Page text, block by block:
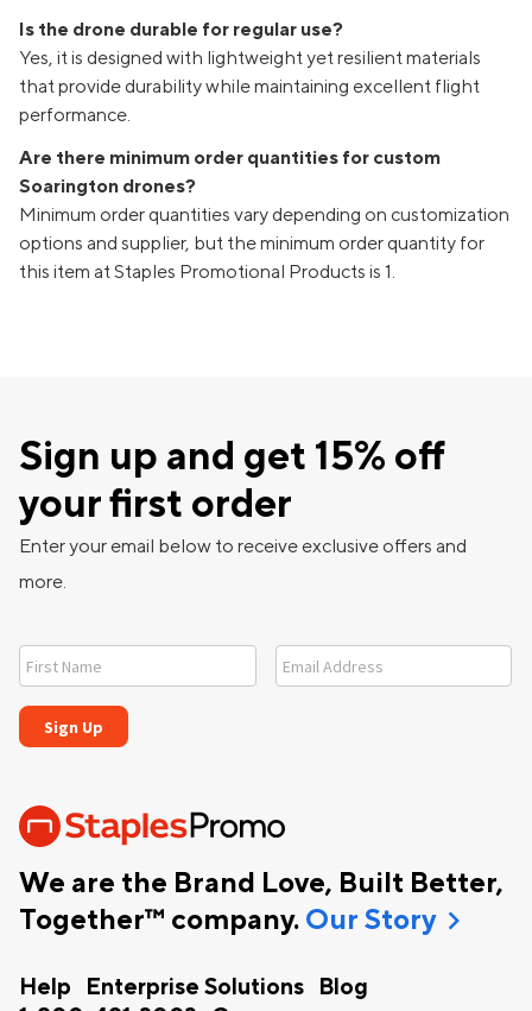
Is the drone durable for regular use?
Yes, it is designed with lightweight yet resilient materials
that provide durability while maintaining excellent flight
performance.
Are there minimum order quantities for custom
Soarington drones?
Minimum order quantities vary depending on customization
options and supplier, but the minimum order quantity for
this item at Staples Promotional Products is 1.
We are the Brand Love, Built Better,
Together™ company. Our Storychevron_right
Help Enterprise Solutions
Blog
Sign up and get 15% off
your first order
Enter your email below to receive exclusive offers and
more.